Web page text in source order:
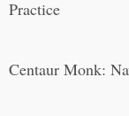
Practice
Centaur Monk: